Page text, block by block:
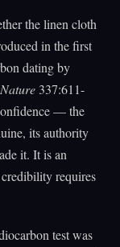
the linen cloth
in the first
dating by
Nature 337:611-
— the
its authority
it. It is an
requires
test was